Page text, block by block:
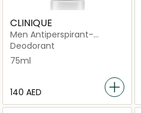
CLINIQUE
Men Antiperspirant-
Deodorant Roll-On 75ml
Deodorant
75ml
⁦140⁩ AED